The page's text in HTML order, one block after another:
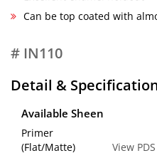
Can be top coated with
# IN110
Detail &
Available Sheen
Primer
(Flat/Matte)
View PDS